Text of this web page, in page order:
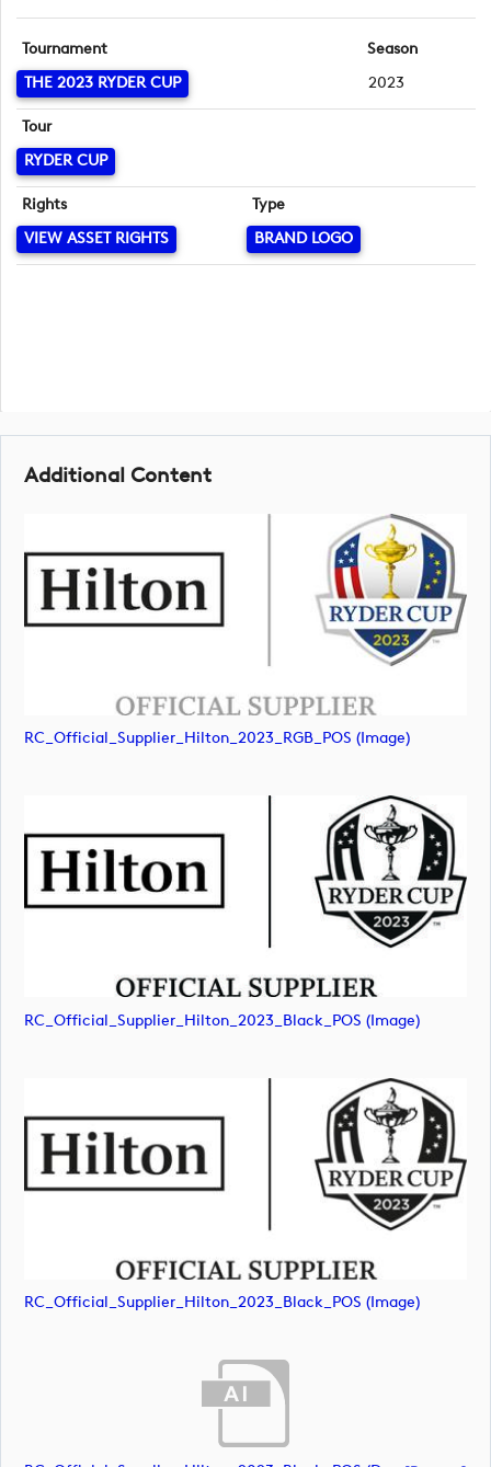
Tournament
THE 2023 RYDER CUP
Season
2023
Tour
RYDER CUP
Rights
VIEW ASSET RIGHTS
Type
BRAND LOGO
Additional Content
RC_Official_Supplier_Hilton_2023_RGB_POS (image)
RC_Official_Supplier_Hilton_2023_Black_POS (image)
RC_Official_Supplier_Hilton_2023_Black_POS (image)